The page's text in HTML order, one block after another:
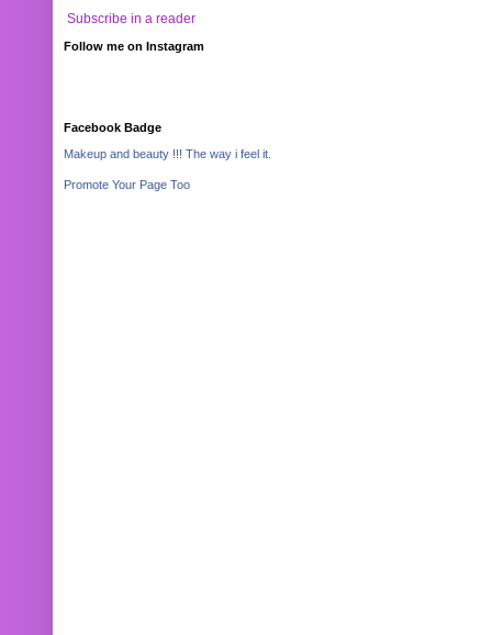
Subscribe in a reader
Follow me on Instagram
Facebook Badge
Makeup and beauty !!! The way i feel it.
Promote Your Page Too